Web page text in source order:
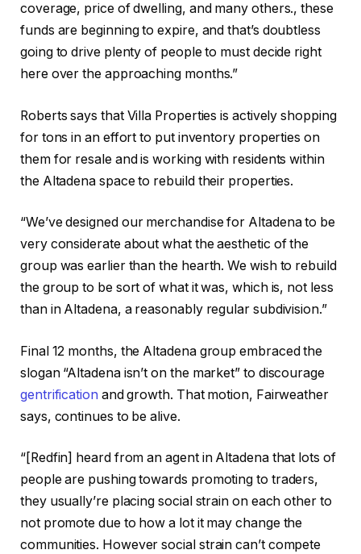
coverage, price of dwelling, and many others., these
funds are beginning to expire, and that’s doubtless
going to drive plenty of people to must decide right
here over the approaching months.”
Roberts says that Villa Properties is actively shopping
for tons in an effort to put inventory properties on
them for resale and is working with residents within
the Altadena space to rebuild their properties.
“We’ve designed our merchandise for Altadena to be
very considerate about what the aesthetic of the
group was earlier than the hearth. We wish to rebuild
the group to be sort of what it was, which is, not less
than in Altadena, a reasonably regular subdivision.”
Final 12 months, the Altadena group embraced the
slogan “Altadena isn’t on the market” to discourage
gentrification and growth. That motion, Fairweather
says, continues to be alive.
“[Redfin] heard from an agent in Altadena that lots of
people are pushing towards promoting to traders,
they usually’re placing social strain on each other to
not promote due to how a lot it may change the
communities. However social strain can’t compete